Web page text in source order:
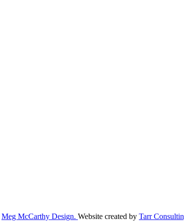
Meg McCarthy Design. Website created by Tarr